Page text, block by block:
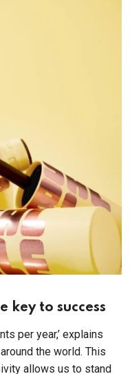
to success
per year,’ explains
the world. This
allows us to stand